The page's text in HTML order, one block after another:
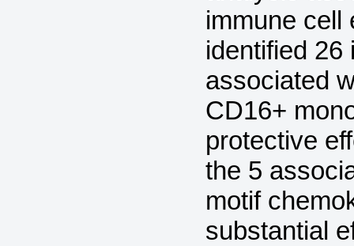
immune cell
identified 26
associated
CD16+
protective
the 5
motif
substantial